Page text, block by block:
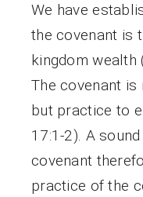
We have
the covenant is
kingdom wealth
The covenant
but practice to
17:1-2). A
covenant
practice of the